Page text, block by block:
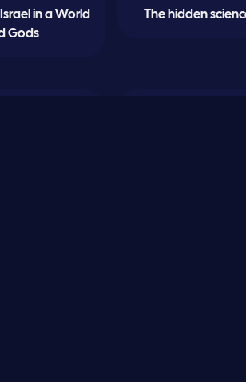
in a World
Gods
The hidden